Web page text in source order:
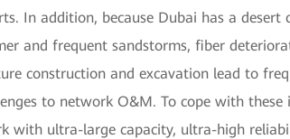
In addition, because Dubai has a
and frequent sandstorms, fiber
construction and excavation lead to
to network O&M. To cope with these
with ultra-large capacity, ultra-high